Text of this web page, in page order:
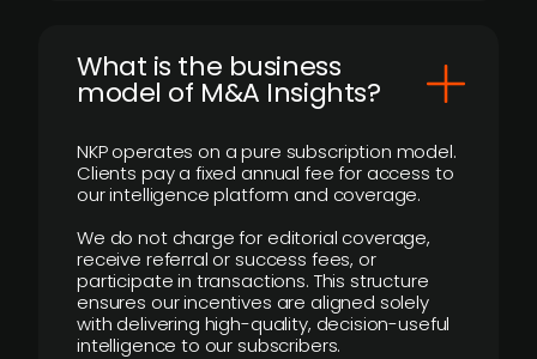
What is the business
model of M&A Insights?
NKP operates on a pure subscription model.
Clients pay a fixed annual fee for access to
our intelligence platform and coverage.
We do not charge for editorial coverage,
receive referral or success fees, or
participate in transactions. This structure
ensures our incentives are aligned solely
with delivering high-quality, decision-useful
intelligence to our subscribers.